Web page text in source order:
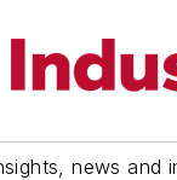
news and